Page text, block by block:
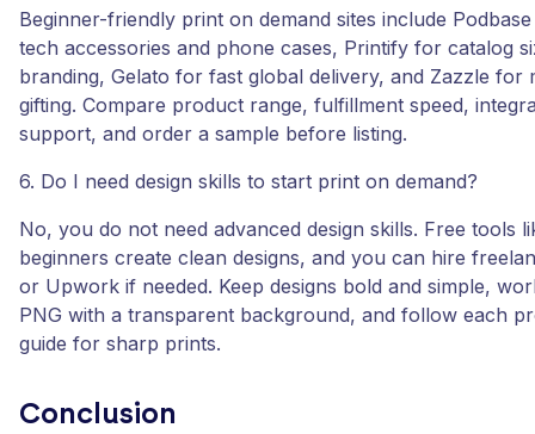
Beginner-friendly print on demand sites include
tech accessories and phone cases, Printify for catalog
branding, Gelato for fast global delivery, and Zazzle for
gifting. Compare product range, fulfillment speed,
support, and order a sample before listing.
6. Do I need design skills to start print on demand?
No, you do not need advanced design skills. Free tools
beginners create clean designs, and you can hire
or Upwork if needed. Keep designs bold and simple,
PNG with a transparent background, and follow each
guide for sharp prints.
Conclusion